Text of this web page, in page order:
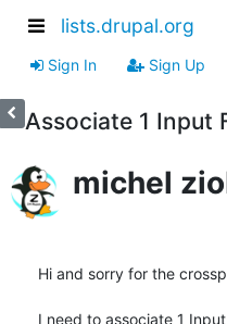
lists.drupal.org
Sign In Sign Up
Associate 1 Input
michel
Hi and sorry for the
I need to associate 1